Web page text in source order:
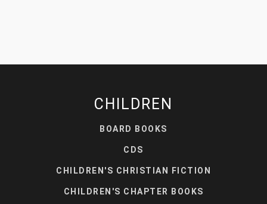
CHILDREN
BOARD BOOKS
CDS
CHILDREN'S CHRISTIAN FICTION
CHILDREN'S CHAPTER BOOKS